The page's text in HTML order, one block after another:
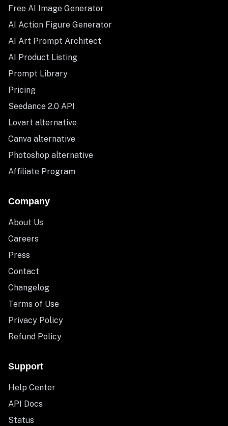
Free AI Image Generator
AI Action Figure Generator
AI Art Prompt Architect
AI Product Listing
Prompt Library
Pricing
Seedance 2.0 API
Lovart alternative
Canva alternative
Photoshop alternative
Affiliate Program
Company
About Us
Careers
Press
Contact
Changelog
Terms of Use
Privacy Policy
Refund Policy
Support
Help Center
API Docs
Status